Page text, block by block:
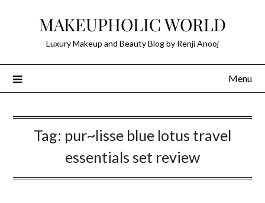
MAKEUPHOLIC WORLD
Luxury Makeup and Beauty Blog by Renji Anooj
Menu
Tag: pur~lisse blue lotus travel
essentials set review